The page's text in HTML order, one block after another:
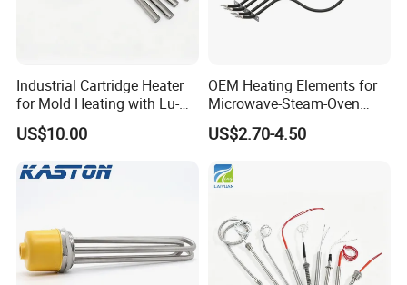
Industrial Cartridge Heater
for Mold Heating with Lu-
Chiuan CE UL Certification
US$10.00
OEM Heating Elements for
Microwave-Steam-Oven
Combination Custom Heater
Element Heating Tube Oven
US$2.70-4.50